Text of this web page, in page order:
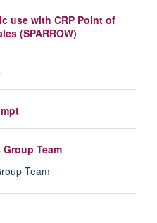
use with CRP Point of
(SPARROW)
Team
Team